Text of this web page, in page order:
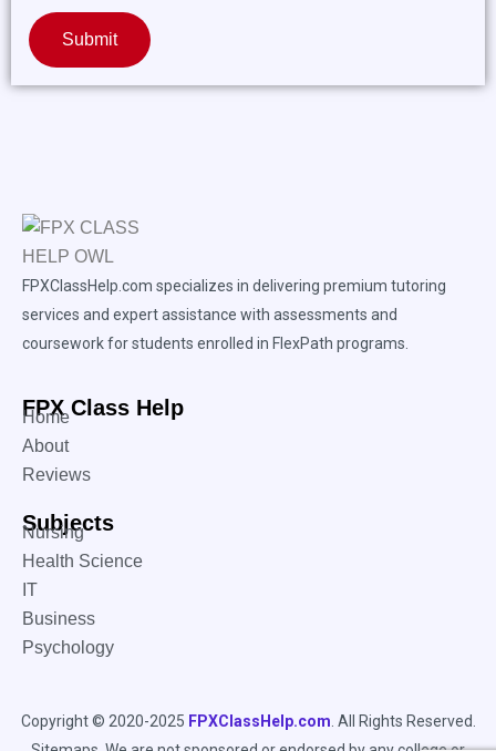
Submit
FPXClassHelp.com specializes in delivering premium tutoring
services and expert assistance with assessments and
coursework for students enrolled in FlexPath programs.
FPX Class Help
Home
About
Reviews
Subjects
Nursing
Health Science
IT
Business
Psychology
Copyright © 2020-2025 FPXClassHelp.com. All Rights Reserved.